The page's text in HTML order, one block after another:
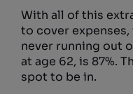
With all of this
to cover
never running out
at age 62, is 87%.
spot to be in.